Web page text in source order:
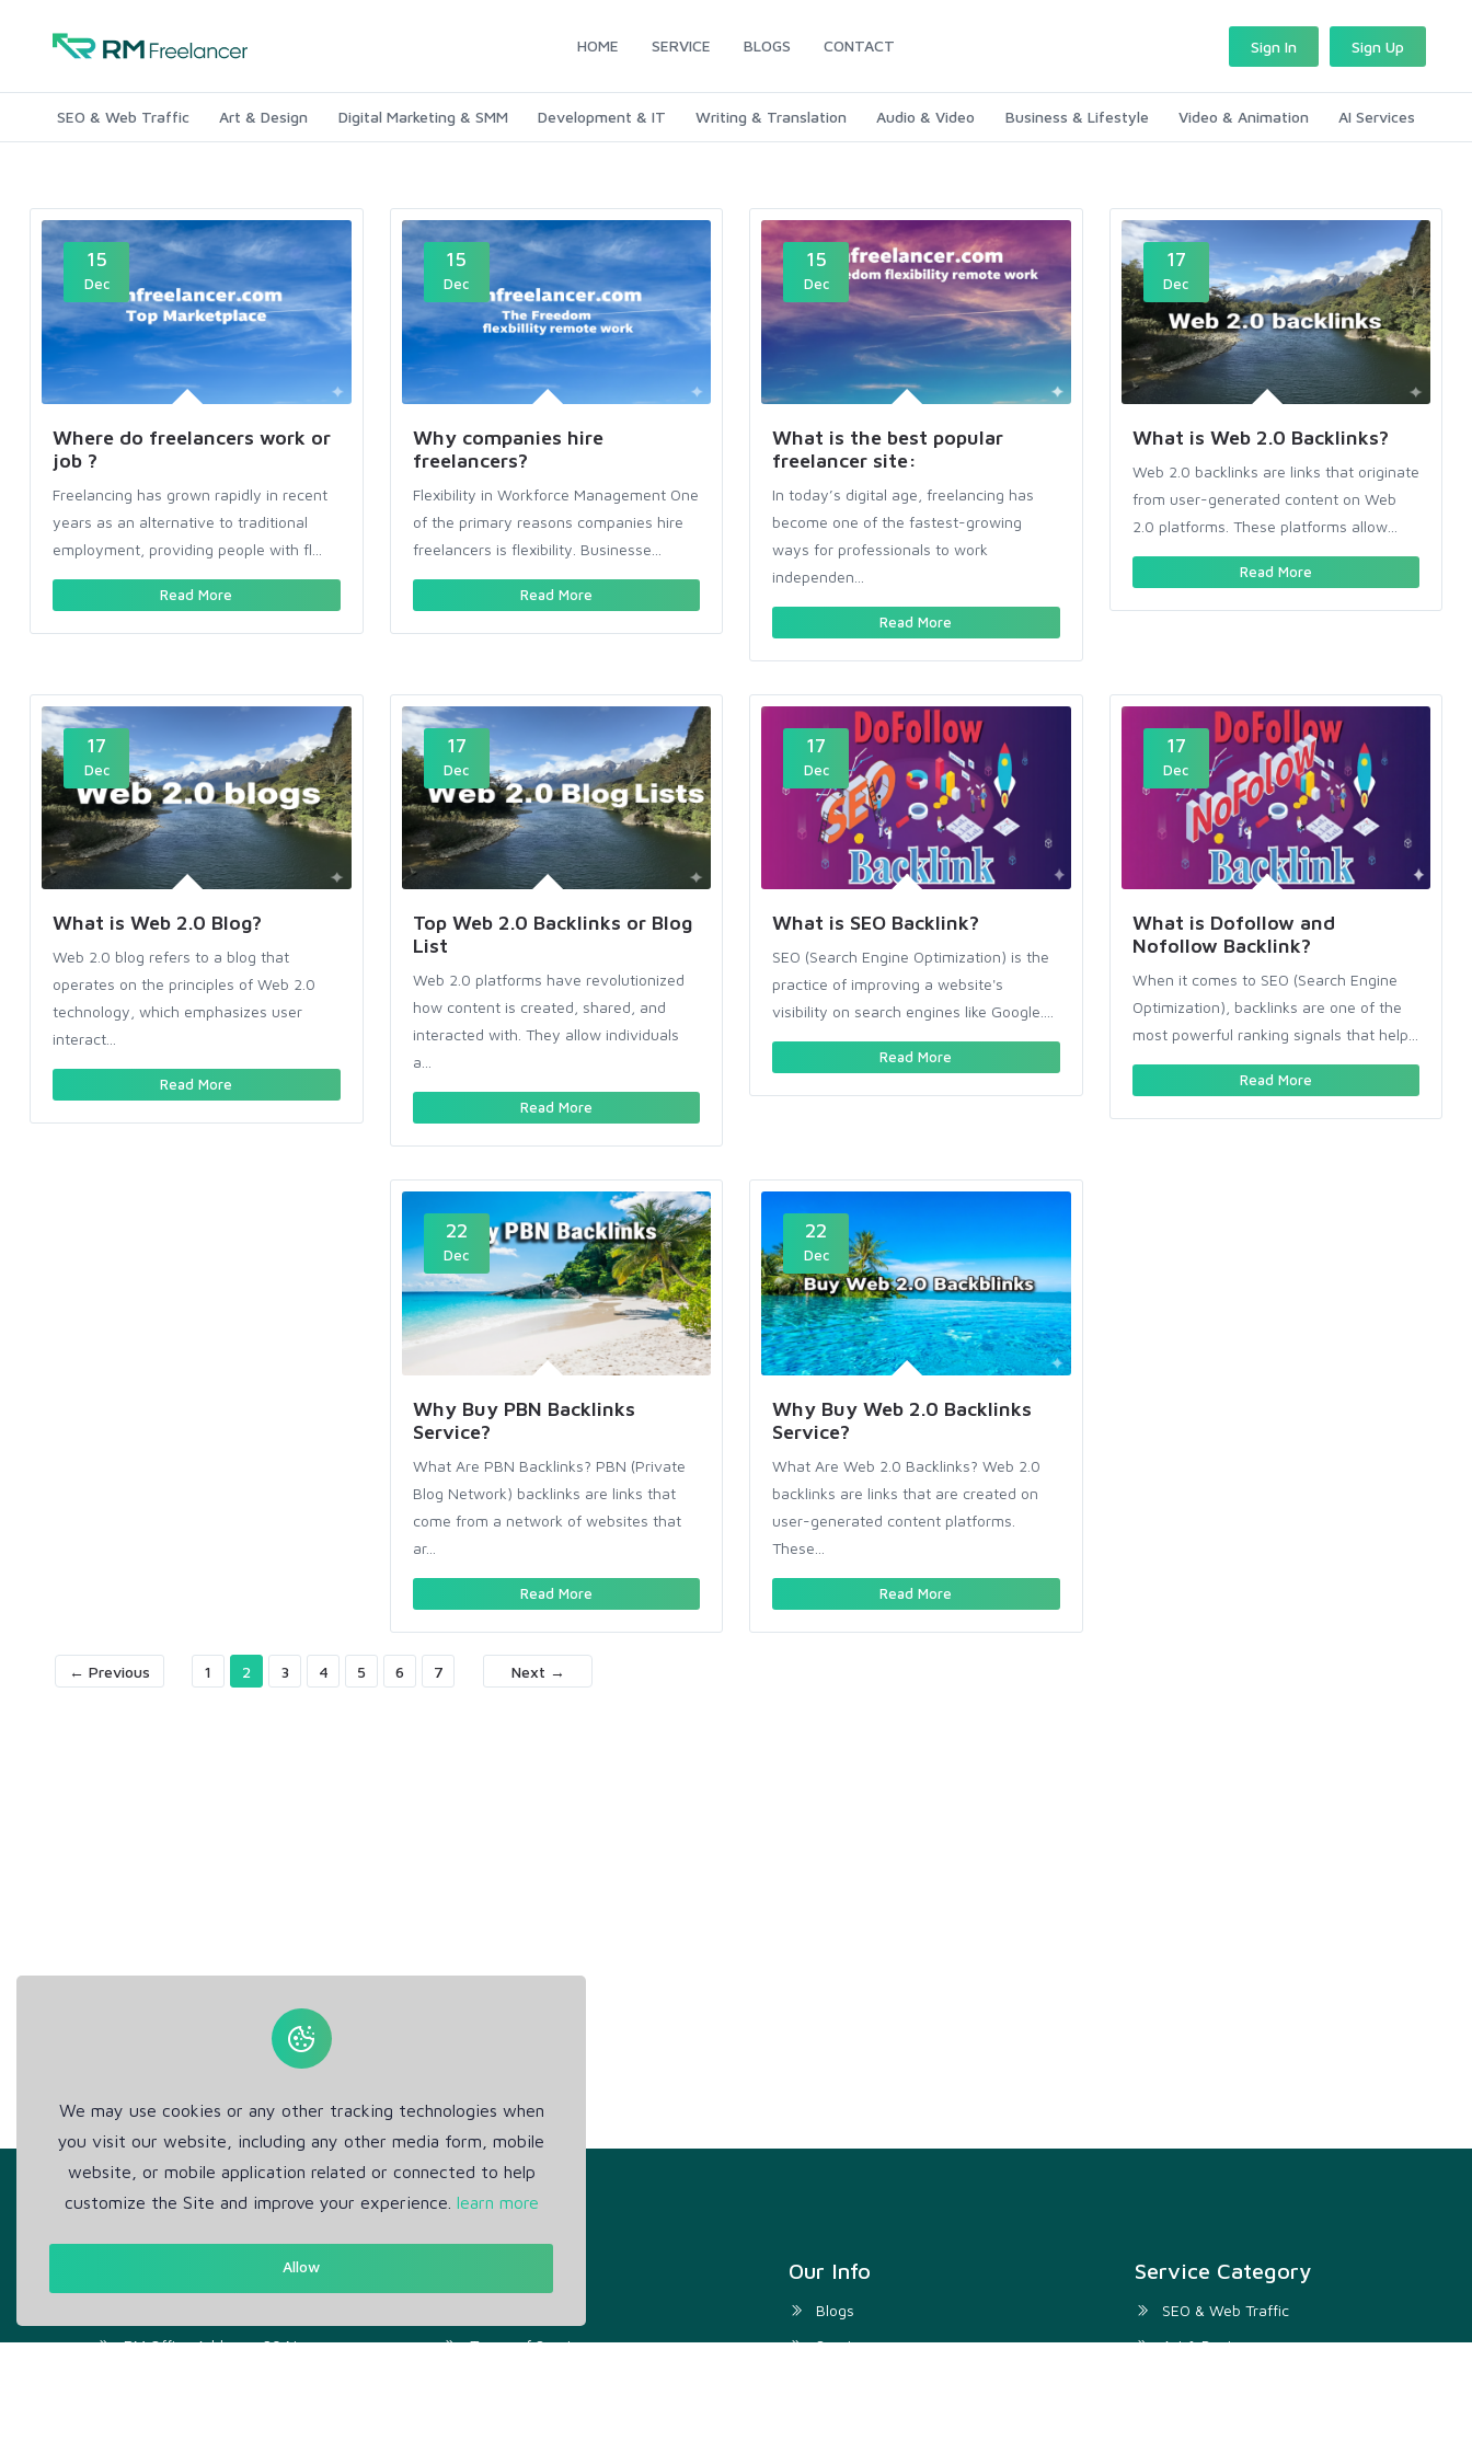
HOME SERVICE BLOGS CONTACT Sign In Sign Up
SEO & Web Traffic Art & Design Digital Marketing & SMM Development & IT Writing & Translation Audio & Video Business & Lifestyle Video & Animation AI Services
15
Dec
Where do freelancers work or
job ?
Freelancing has grown rapidly in recent
years as an alternative to traditional
employment, providing people with fl...
Read More
15
Dec
Why companies hire
freelancers?
Flexibility in Workforce Management One
of the primary reasons companies hire
freelancers is flexibility. Businesse...
Read More
15
Dec
What is the best popular
freelancer site:
In today’s digital age, freelancing has
become one of the fastest-growing
ways for professionals to work
independen...
Read More
17
Dec
What is Web 2.0 Backlinks?
Web 2.0 backlinks are links that originate
from user-generated content on Web
2.0 platforms. These platforms allow...
Read More
17
Dec
What is Web 2.0 Blog?
Web 2.0 blog refers to a blog that
operates on the principles of Web 2.0
technology, which emphasizes user
interact...
Read More
17
Dec
Top Web 2.0 Backlinks or Blog
List
Web 2.0 platforms have revolutionized
how content is created, shared, and
interacted with. They allow individuals
a...
Read More
17
Dec
What is SEO Backlink?
SEO (Search Engine Optimization) is the
practice of improving a website's
visibility on search engines like Google....
Read More
17
Dec
What is Dofollow and
Nofollow Backlink?
When it comes to SEO (Search Engine
Optimization), backlinks are one of the
most powerful ranking signals that help...
Read More
22
Dec
Why Buy PBN Backlinks
Service?
What Are PBN Backlinks? PBN (Private
Blog Network) backlinks are links that
come from a network of websites that
ar...
Read More
22
Dec
Why Buy Web 2.0 Backlinks
Service?
What Are Web 2.0 Backlinks? Web 2.0
backlinks are links that are created on
user-generated content platforms.
These...
Read More
← Previous 1 2 3 4 5 6 7 Next →
RM Office Address: 30 N
Terms of Service
Our Info
Blogs
Service
Service Category
SEO & Web Traffic
Art & Design
We may use cookies or any other tracking technologies when
you visit our website, including any other media form, mobile
website, or mobile application related or connected to help
customize the Site and improve your experience. learn more
Allow